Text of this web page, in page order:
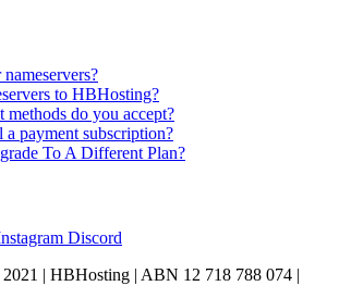
to HBHosting?
methods do you accept?
payment subscription?
To A Different Plan?
Discord
| HBHosting | ABN 12 718 788 074 |